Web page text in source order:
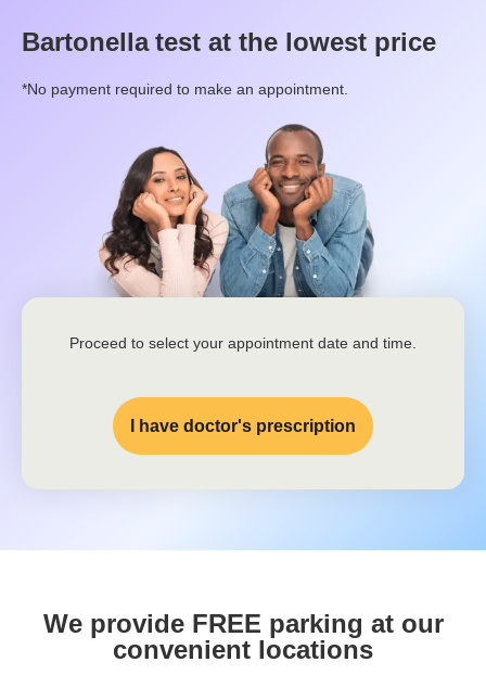
Bartonella test at the lowest price
*No payment required to make an appointment.
Proceed to select your appointment date and time.
I have doctor's prescription
We provide FREE parking at our
convenient locations